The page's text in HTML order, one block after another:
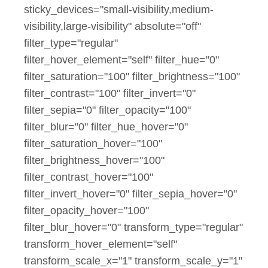
sticky_devices="small-visibility,medium-
visibility,large-visibility" absolute="off"
filter_type="regular"
filter_hover_element="self" filter_hue="0"
filter_saturation="100" filter_brightness="100"
filter_contrast="100" filter_invert="0"
filter_sepia="0" filter_opacity="100"
filter_blur="0" filter_hue_hover="0"
filter_saturation_hover="100"
filter_brightness_hover="100"
filter_contrast_hover="100"
filter_invert_hover="0" filter_sepia_hover="0"
filter_opacity_hover="100"
filter_blur_hover="0" transform_type="regular"
transform_hover_element="self"
transform_scale_x="1" transform_scale_y="1"